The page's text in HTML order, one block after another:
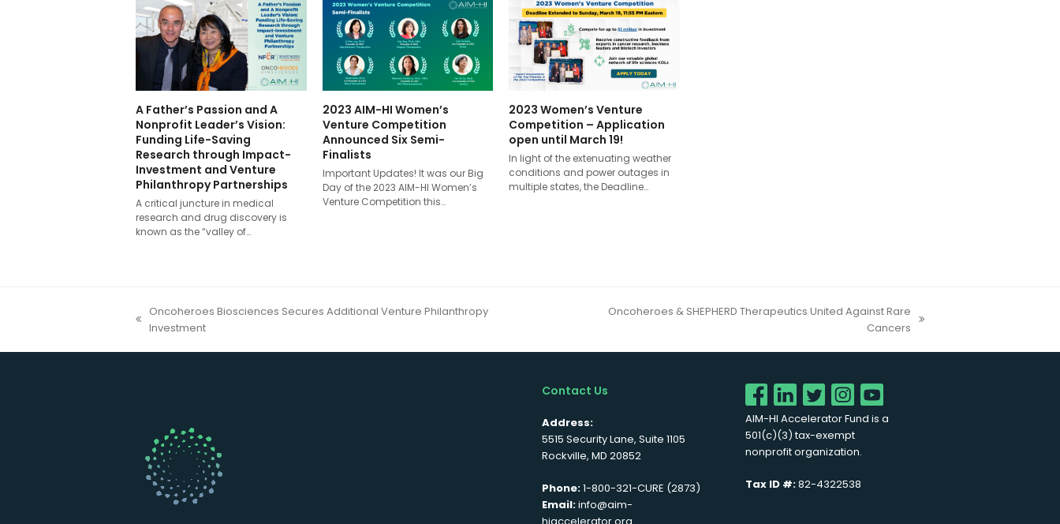
A Father’s Passion and A
Nonprofit Leader’s Vision:
Funding Life-Saving
Research through Impact-
Investment and Venture
Philanthropy Partnerships
A critical juncture in medical
research and drug discovery is
known as the “valley of…
2023 AIM-HI Women’s
Venture Competition
Announced Six Semi-
Finalists
Important Updates! It was our Big
Day of the 2023 AIM-HI Women’s
Venture Competition this…
2023 Women’s Venture
Competition – Application
open until March 19!
In light of the extenuating weather
conditions and power outages in
multiple states, the Deadline…
previous
Oncoheroes Biosciences Secures Additional Venture Philanthropy
Investment
Oncoheroes & SHEPHERD Therapeutics United Against Rare
Cancers
Contact Us
Address:
5515 Security Lane, Suite 1105
Rockville, MD 20852
Phone:1-800-321-CURE (2873)
Email:info@aim-
hiaccelerator.org
AIM-HI Accelerator Fund is a
501(c)(3) tax-exempt
nonprofit organization.
Tax ID #:82-4322538